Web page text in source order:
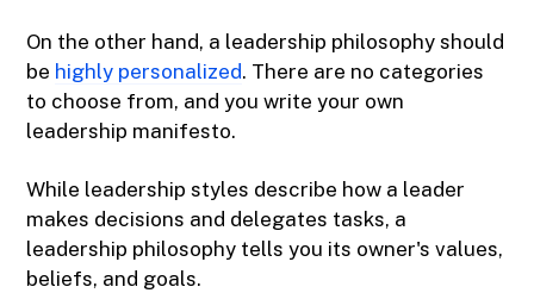
On the other hand, a leadership philosophy should
be highly personalized. There are no categories
to choose from, and you write your own
leadership manifesto.
While leadership styles describe how a leader
makes decisions and delegates tasks, a
leadership philosophy tells you its owner's values,
beliefs, and goals.